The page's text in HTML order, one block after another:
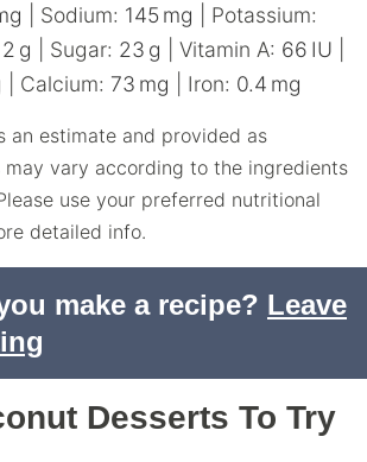
Sodium: 145 mg
Potassium:
2 g Sugar: 23 g Vitamin A: 66 IU
Calcium: 73 mg Iron: 0.4 mg
may vary according to the ingredients
use your preferred nutritional
detailed info.
make a recipe? Leave
Desserts To Try